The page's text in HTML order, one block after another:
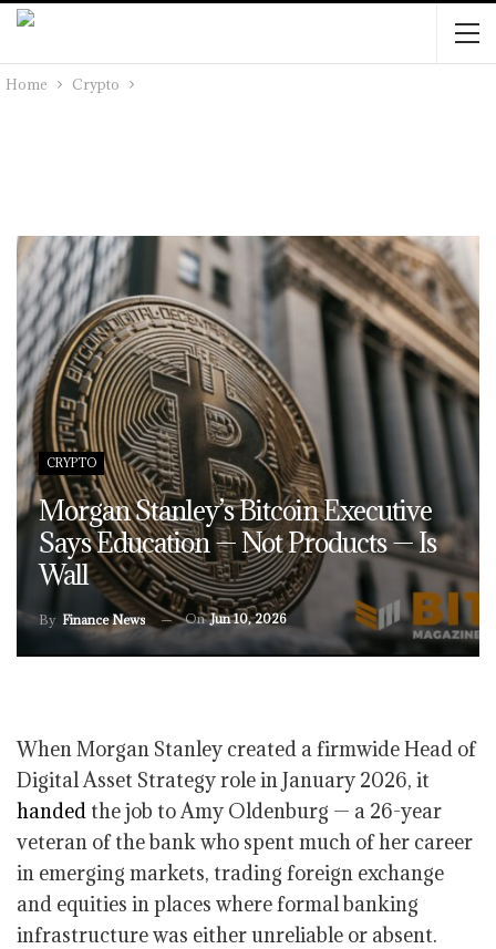
Home Crypto
CRYPTO
Morgan Stanley’s Bitcoin Executive
Says Education — Not Products — Is
Wall
By Finance News OnJun 10, 2026
When Morgan Stanley created a firmwide Head of
Digital Asset Strategy role in January 2026, it
handed the job to Amy Oldenburg — a 26-year
veteran of the bank who spent much of her career
in emerging markets, trading foreign exchange
and equities in places where formal banking
infrastructure was either unreliable or absent.